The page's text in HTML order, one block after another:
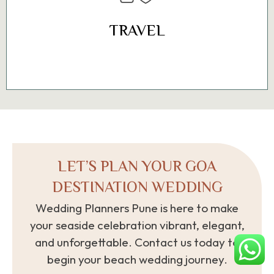
TRAVEL
International Airport and the new Mopa
Airport, as well as train and road
networks.
LET’S PLAN YOUR GOA
DESTINATION WEDDING
Wedding Planners Pune is here to make
your seaside celebration vibrant, elegant,
and unforgettable. Contact us today to
begin your beach wedding journey.